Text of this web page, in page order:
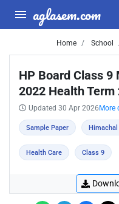
aglasem.com
Home School
HP Board Class
2022 Health Term
Updated 30 Apr 2026 More
Sample Paper Himachal
Health Care Class 9